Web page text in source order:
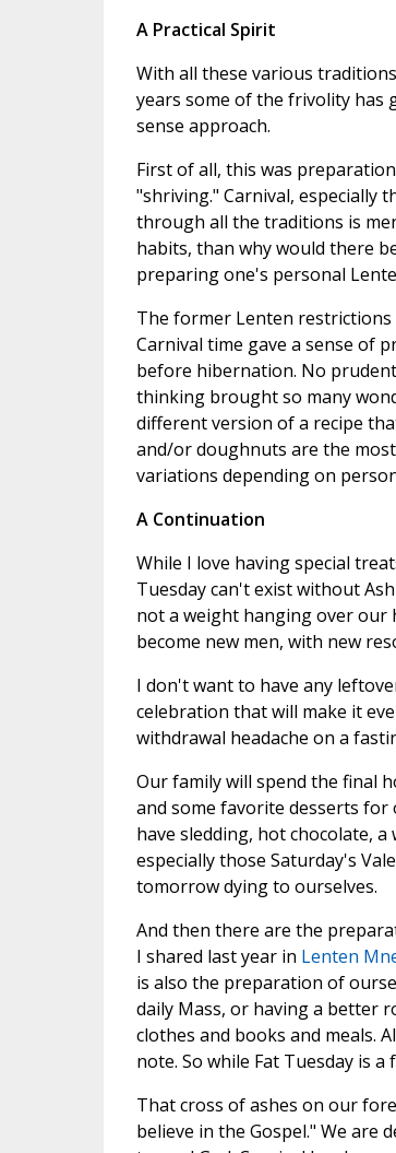
A Practical Spirit
With all these various
years some of the frivolity has
sense approach.
First of all, this was
"shriving." Carnival, especially
through all the traditions is
habits, than why would there
preparing one's personal
The former Lenten
Carnival time gave a sense of
before hibernation. No
thinking brought so many
different version of a recipe
and/or doughnuts are the
variations depending on
A Continuation
While I love having special
Tuesday can't exist without
not a weight hanging over our
become new men, with new
I don't want to have any
celebration that will make it
withdrawal headache on a
Our family will spend the final
and some favorite desserts for
have sledding, hot chocolate,
especially those Saturday's
tomorrow dying to ourselves.
And then there are the
I shared last year in Lenten
is also the preparation of
daily Mass, or having a better
clothes and books and meals.
note. So while Fat Tuesday is
That cross of ashes on our
believe in the Gospel." We